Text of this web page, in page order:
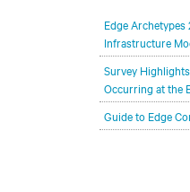
wherever your
need. Your
evolution.
Edge Archetypes
Infrastructure
Survey
Occurring at the
Guide to Edge